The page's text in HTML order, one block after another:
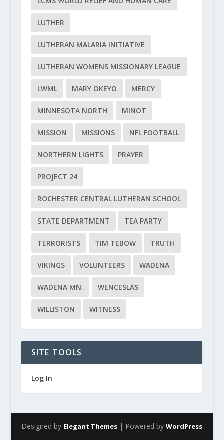
LUTHER
LUTHERAN MALARIA INITIATIVE
LUTHERAN WOMENS MISSIONARY LEAGUE
LWML MARY OKEYO MERCY
MINNESOTA NORTH MINOT
MISSION MISSIONS NFL FOOTBALL
NORTHERN LIGHTS PRAYER
PROJECT 24
ROCHESTER CENTRAL LUTHERAN SCHOOL
STATE DEPARTMENT TEA PARTY
TERRORISTS TIM TEBOW TRUTH
VIKINGS VOLUNTEERS WADENA
WADENA MN. WENCESLAS
WILLISTON WITNESS
SITE TOOLS
Log In
Designed by Elegant Themes| Powered by WordPress